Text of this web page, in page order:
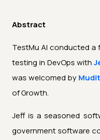
Abstract
TestMu AI conducted a
testing in DevOps with
was welcomed by
of Growth.
Jeff is a seasoned
government software